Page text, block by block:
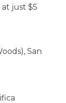
just $5
San